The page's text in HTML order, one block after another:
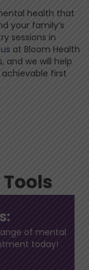
health that
your family’s
sessions in
at Bloom Health
and we will help
first
of mental
today!